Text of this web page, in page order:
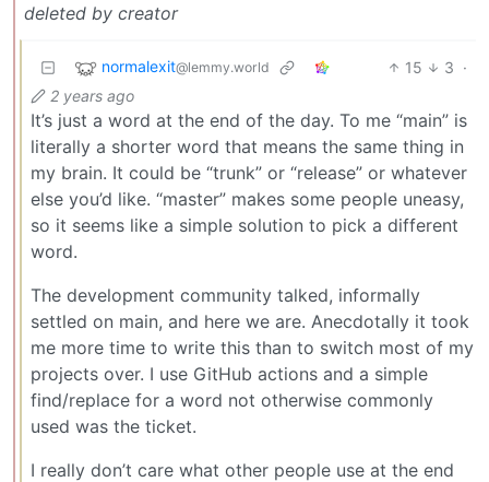
deleted by creator
normalexit@lemmy.world 15 3 ·
2 years ago
It’s just a word at the end of the day. To me “main” is
literally a shorter word that means the same thing in
my brain. It could be “trunk” or “release” or whatever
else you’d like. “master” makes some people uneasy,
so it seems like a simple solution to pick a different
word.
The development community talked, informally
settled on main, and here we are. Anecdotally it took
me more time to write this than to switch most of my
projects over. I use GitHub actions and a simple
find/replace for a word not otherwise commonly
used was the ticket.
I really don’t care what other people use at the end